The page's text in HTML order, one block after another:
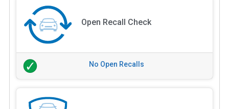
Open Recall Check
No Open Recalls